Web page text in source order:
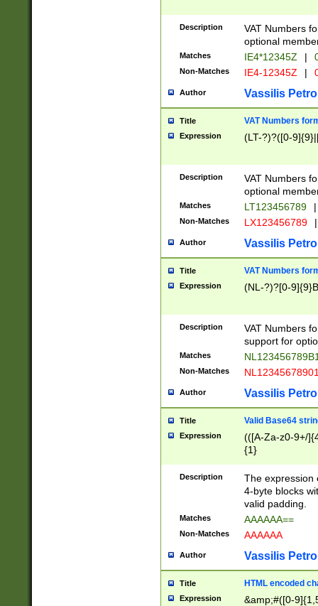
Description
VAT Numbers
optional
Matches IE4*12345Z |
Non-Matches IE4-12345Z |
Author Vassilis
Title VAT Numbers
Expression (LT-?)?([0-
Description
VAT Numbers
optional
Matches LT123456789 |
Non-Matches LX123456789 |
Author Vassilis
Title VAT Numbers
Expression (NL-?)?[0-
Description
VAT Numbers
support for
Matches
Non-Matches
Author Vassilis
Title Valid Base64
Expression
(([A-Za-z0-9+/
{1}
Description
The expression
4-byte blocks
valid padding.
Matches AAAAAA==
Non-Matches AAAAAA
Author Vassilis
Title HTML encoded
Expression &amp;#([0-